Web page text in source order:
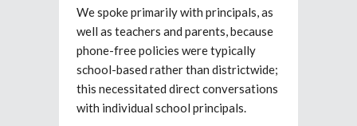
We spoke primarily with principals, as
well as teachers and parents, because
phone-free policies were typically
school-based rather than districtwide;
this necessitated direct conversations
with individual school principals.